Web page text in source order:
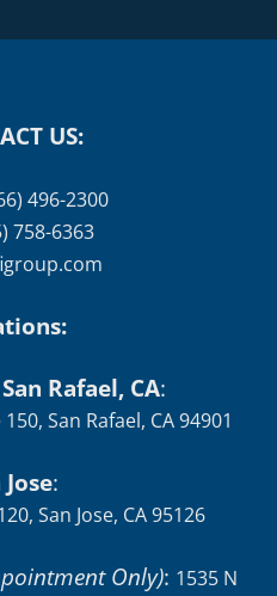
US:
496-2300
758-6363
Rafael, CA:
San Rafael, CA 94901
Jose:
San Jose, CA 95126
Only): 1535 N